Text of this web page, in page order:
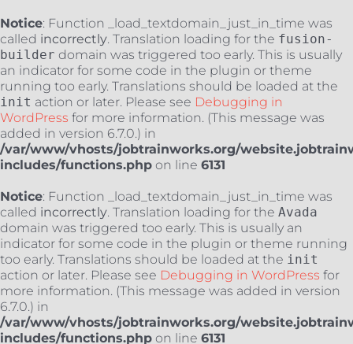
Notice: Function _load_textdomain_just_in_time was
called incorrectly. Translation loading for the fusion-
builder domain was triggered too early. This is usually
an indicator for some code in the plugin or theme
running too early. Translations should be loaded at the
init action or later. Please see Debugging in
WordPress for more information. (This message was
added in version 6.7.0.) in
/var/www/vhosts/jobtrainworks.org/
includes/functions.php on line 6131
Notice: Function _load_textdomain_just_in_time was
called incorrectly. Translation loading for the Avada
domain was triggered too early. This is usually an
indicator for some code in the plugin or theme running
too early. Translations should be loaded at the init
action or later. Please see Debugging in WordPress for
more information. (This message was added in version
6.7.0.) in
/var/www/vhosts/jobtrainworks.org/
includes/functions.php on line 6131